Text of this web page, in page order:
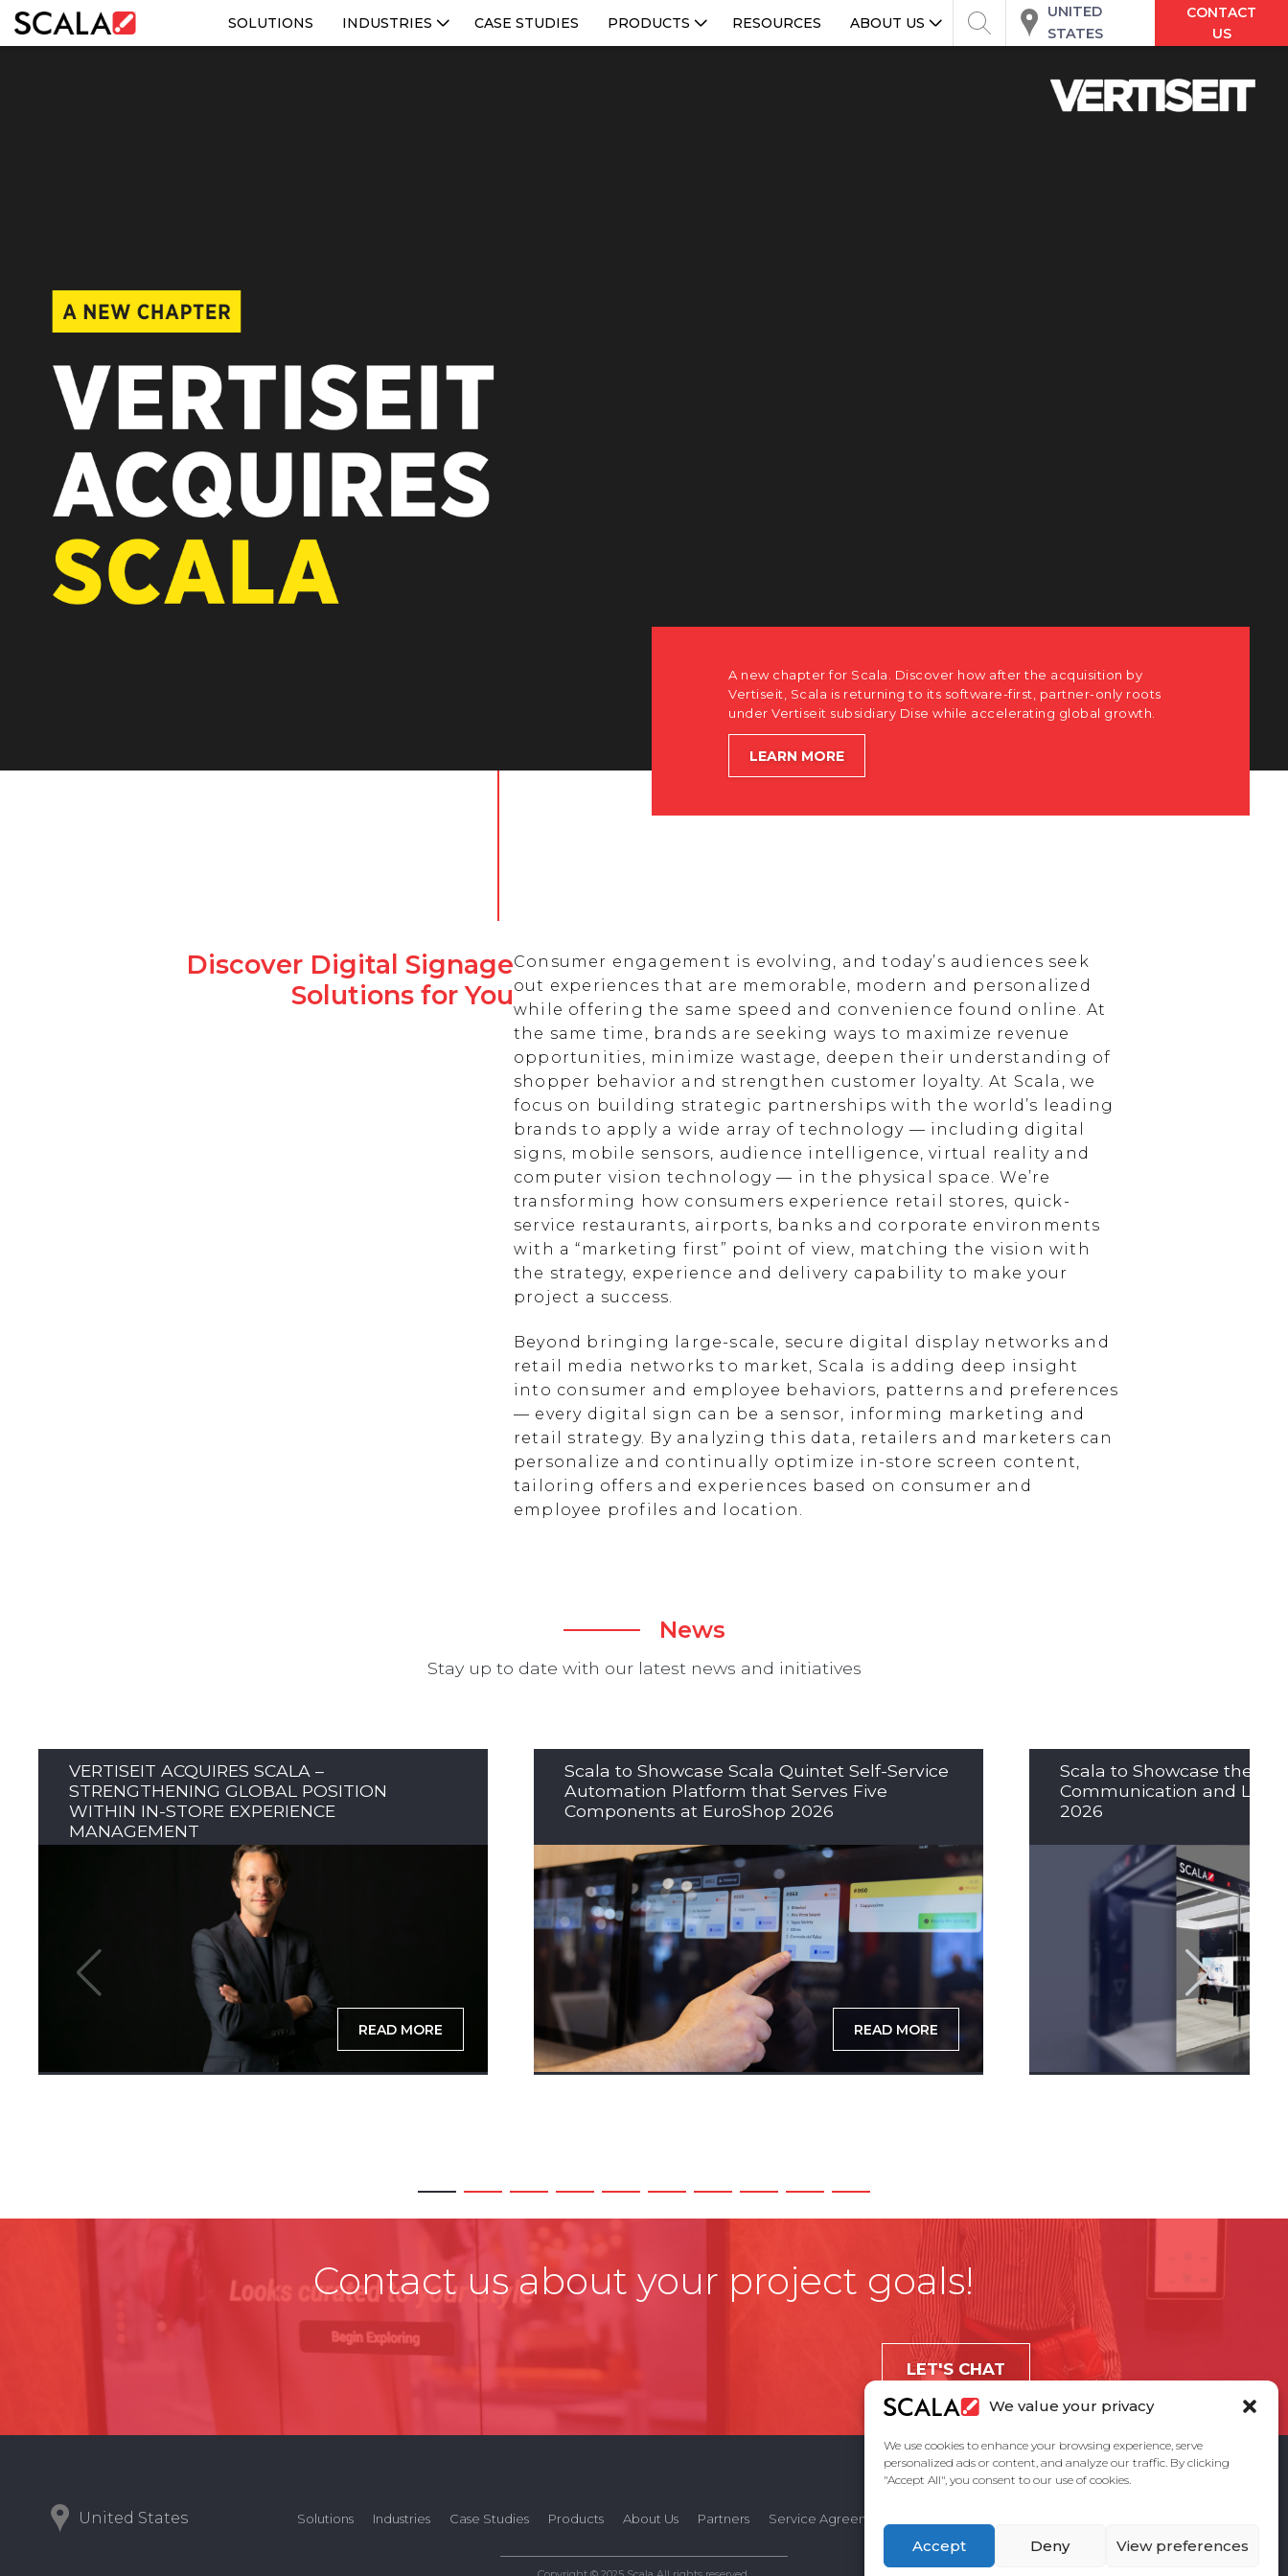
We value your privacy
We use cookies to enhance your browsing experience, serve
personalized ads or content, and analyze our traffic. By clicking
"Accept All", you consent to our use of cookies.
Accept Deny View preferences
SOLUTIONS INDUSTRIES CASE STUDIES PRODUCTS RESOURCES ABOUT US
UNITED
STATES
CONTACT
US
ABOUT US
CONTACT
REST OF EUROPE
Discover Digital Signage
Solutions for You
Consumer engagement is evolving, and today’s audiences seek
out experiences that are memorable, modern and personalized
while offering the same speed and convenience found online. At
the same time, brands are seeking ways to maximize revenue
opportunities, minimize wastage, deepen their understanding of
shopper behavior and strengthen customer loyalty. At Scala, we
focus on building strategic partnerships with the world’s leading
brands to apply a wide array of technology — including digital
signs, mobile sensors, audience intelligence, virtual reality and
computer vision technology — in the physical space. We’re
transforming how consumers experience retail stores, quick-
service restaurants, airports, banks and corporate environments
with a “marketing first” point of view, matching the vision with
the strategy, experience and delivery capability to make your
project a success.
Beyond bringing large-scale, secure digital display networks and
retail media networks to market, Scala is adding deep insight
into consumer and employee behaviors, patterns and preferences
— every digital sign can be a sensor, informing marketing and
retail strategy. By analyzing this data, retailers and marketers can
personalize and continually optimize in-store screen content,
tailoring offers and experiences based on consumer and
employee profiles and location.
News
Stay up to date with our latest news and initiatives
VERTISEIT ACQUIRES SCALA –
STRENGTHENING GLOBAL POSITION
WITHIN IN-STORE EXPERIENCE
MANAGEMENT
READ MORE
Scala to Showcase Scala Quintet Self-Service
Automation Platform that Serves Five
Components at EuroShop 2026
READ MORE
Scala to Showcase the
Communication and LED
2026
Contact us about your project goals!
LET'S CHAT
United States Solutions Industries Case Studies Products About Us Partners Service Agreement